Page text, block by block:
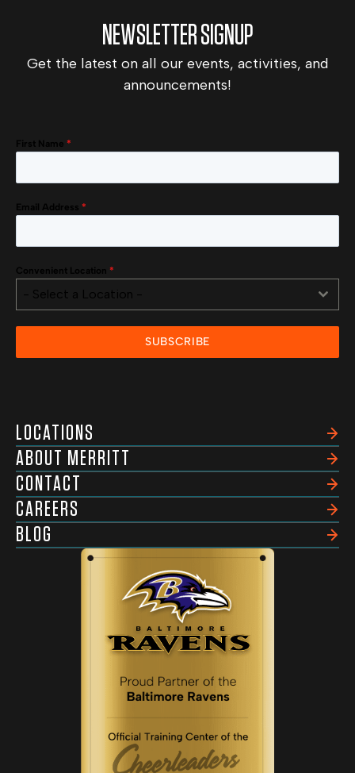
NEWSLETTER SIGNUP
Get the latest on all our events, activities, and
announcements!
First Name *
Email Address *
Convenient Location *
- Select a Location -
SUBSCRIBE
LOCATIONS
ABOUT MERRITT
CONTACT
CAREERS
BLOG